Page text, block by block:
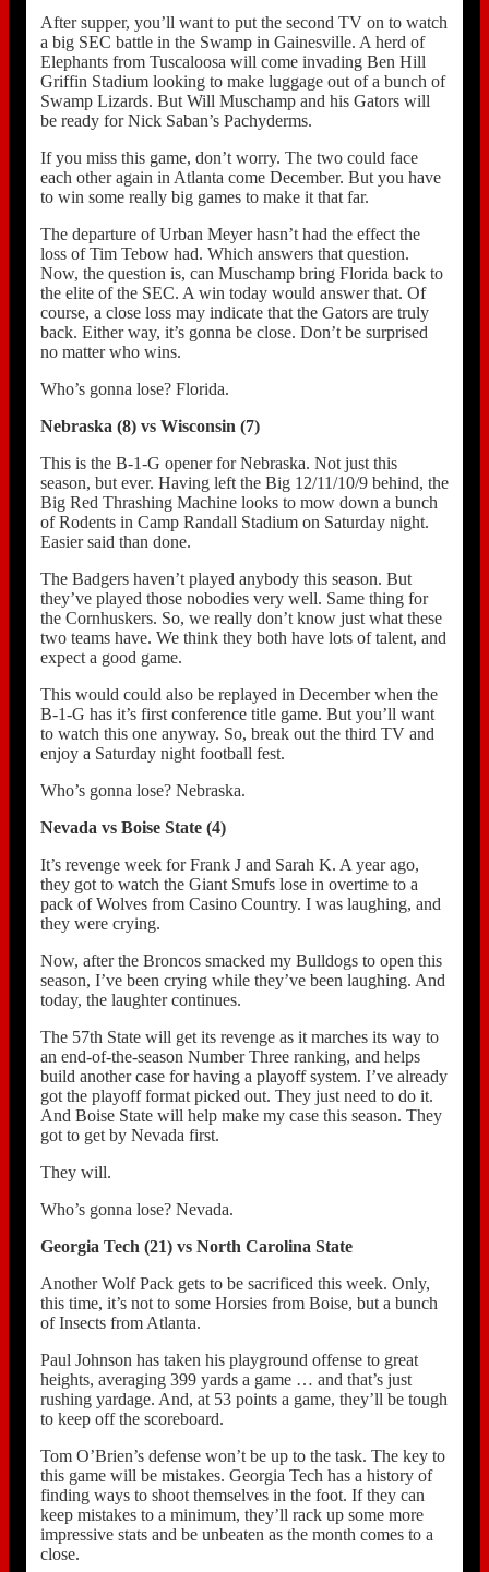
After supper, you’ll want to put the second TV on to watch
a big SEC battle in the Swamp in Gainesville. A herd of
Elephants from Tuscaloosa will come invading Ben Hill
Griffin Stadium looking to make luggage out of a bunch of
Swamp Lizards. But Will Muschamp and his Gators will
be ready for Nick Saban’s Pachyderms.
If you miss this game, don’t worry. The two could face
each other again in Atlanta come December. But you have
to win some really big games to make it that far.
The departure of Urban Meyer hasn’t had the effect the
loss of Tim Tebow had. Which answers that question.
Now, the question is, can Muschamp bring Florida back to
the elite of the SEC. A win today would answer that. Of
course, a close loss may indicate that the Gators are truly
back. Either way, it’s gonna be close. Don’t be surprised
no matter who wins.
Who’s gonna lose? Florida.
Nebraska (8) vs Wisconsin (7)
This is the B-1-G opener for Nebraska. Not just this
season, but ever. Having left the Big 12/11/10/9 behind, the
Big Red Thrashing Machine looks to mow down a bunch
of Rodents in Camp Randall Stadium on Saturday night.
Easier said than done.
The Badgers haven’t played anybody this season. But
they’ve played those nobodies very well. Same thing for
the Cornhuskers. So, we really don’t know just what these
two teams have. We think they both have lots of talent, and
expect a good game.
This would could also be replayed in December when the
B-1-G has it’s first conference title game. But you’ll want
to watch this one anyway. So, break out the third TV and
enjoy a Saturday night football fest.
Who’s gonna lose? Nebraska.
Nevada vs Boise State (4)
It’s revenge week for Frank J and Sarah K. A year ago,
they got to watch the Giant Smufs lose in overtime to a
pack of Wolves from Casino Country. I was laughing, and
they were crying.
Now, after the Broncos smacked my Bulldogs to open this
season, I’ve been crying while they’ve been laughing. And
today, the laughter continues.
The 57th State will get its revenge as it marches its way to
an end-of-the-season Number Three ranking, and helps
build another case for having a playoff system. I’ve already
got the playoff format picked out. They just need to do it.
And Boise State will help make my case this season. They
got to get by Nevada first.
They will.
Who’s gonna lose? Nevada.
Georgia Tech (21) vs North Carolina State
Another Wolf Pack gets to be sacrificed this week. Only,
this time, it’s not to some Horsies from Boise, but a bunch
of Insects from Atlanta.
Paul Johnson has taken his playground offense to great
heights, averaging 399 yards a game … and that’s just
rushing yardage. And, at 53 points a game, they’ll be tough
to keep off the scoreboard.
Tom O’Brien’s defense won’t be up to the task. The key to
this game will be mistakes. Georgia Tech has a history of
finding ways to shoot themselves in the foot. If they can
keep mistakes to a minimum, they’ll rack up some more
impressive stats and be unbeaten as the month comes to a
close.